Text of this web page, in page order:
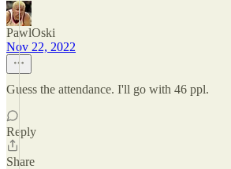
PawlOski
Nov 22, 2022
Guess the attendance. I'll go with 46 ppl.
Reply
Share